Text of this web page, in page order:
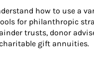
how to use a
for philanthropic
trusts, donor
gift annuities.